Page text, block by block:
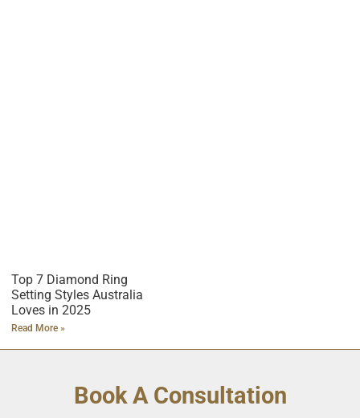
Top 7 Diamond Ring
Setting Styles Australia
Loves in 2025
Read More »
Book A Consultation